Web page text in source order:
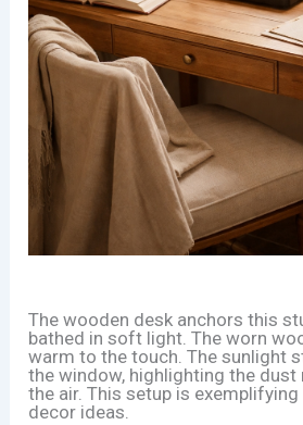
The wooden desk anchors this
bathed in soft light. The worn
warm to the touch. The sunlight
the window, highlighting the dust
the air. This setup is
decor ideas.